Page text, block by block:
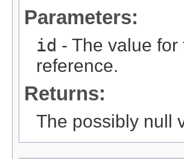
Parameters:
id - The value
reference.
Returns:
The possibly null